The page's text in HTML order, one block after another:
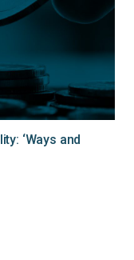
‘Ways and